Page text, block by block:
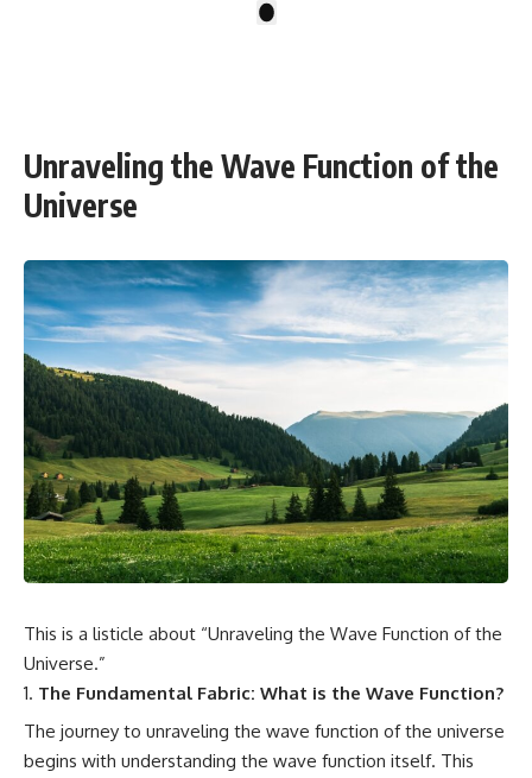
Unraveling the Wave Function of the
Universe
This is a listicle about “Unraveling the Wave Function of the
Universe.”
The Fundamental Fabric: What is the Wave Function?
The journey to unraveling the wave function of the universe
begins with understanding the wave function itself. This